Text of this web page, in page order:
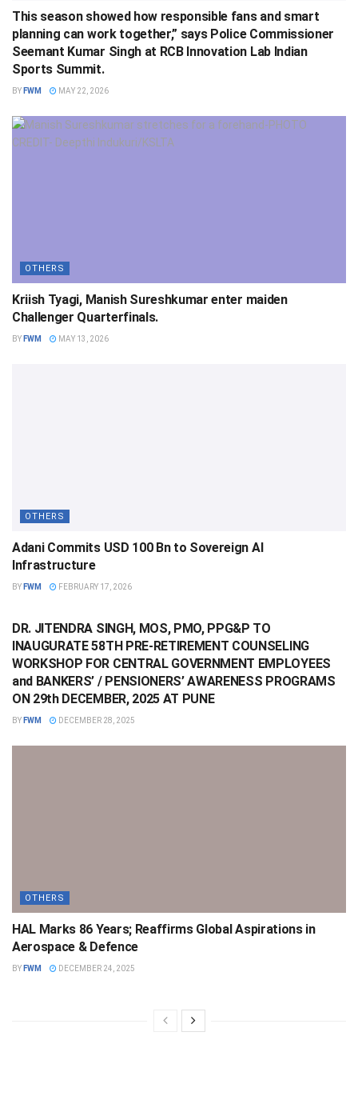
This season showed how responsible fans and smart
planning can work together,” says Police Commissioner
Seemant Kumar Singh at RCB Innovation Lab Indian
Sports Summit.
BY FWM MAY 22, 2026
OTHERS
Kriish Tyagi, Manish Sureshkumar enter maiden
Challenger Quarterfinals.
BY FWM MAY 13, 2026
OTHERS
Adani Commits USD 100 Bn to Sovereign AI
Infrastructure
BY FWM FEBRUARY 17, 2026
DR. JITENDRA SINGH, MOS, PMO, PPG&P TO
INAUGURATE 58TH PRE-RETIREMENT COUNSELING
WORKSHOP FOR CENTRAL GOVERNMENT EMPLOYEES
and BANKERS’ / PENSIONERS’ AWARENESS PROGRAMS
ON 29th DECEMBER, 2025 AT PUNE
BY FWM DECEMBER 28, 2025
OTHERS
HAL Marks 86 Years; Reaffirms Global Aspirations in
Aerospace & Defence
BY FWM DECEMBER 24, 2025